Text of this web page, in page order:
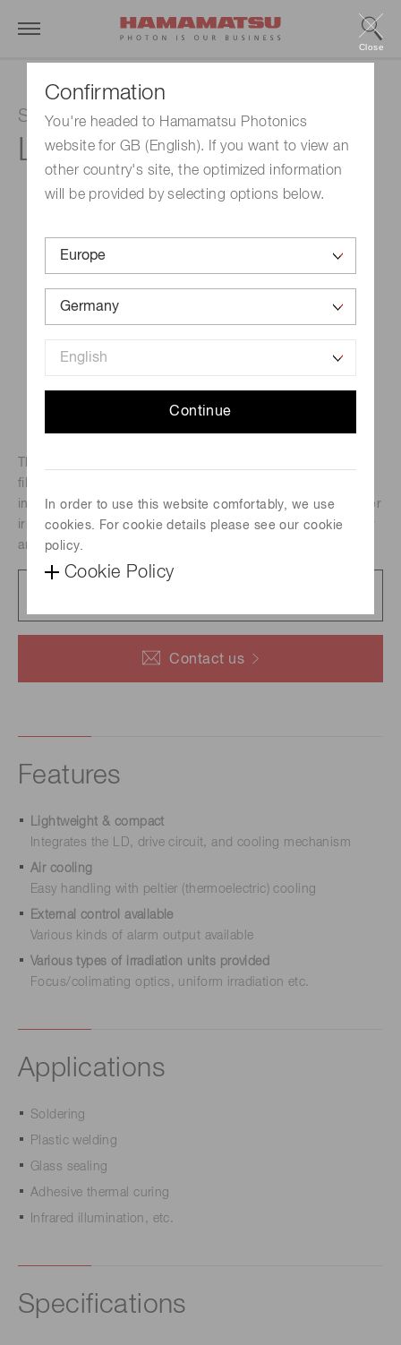
Confirmation
You're headed to Hamamatsu Photonics
website for GB (English). If you want to view an
other country's site, the optimized information
will be provided by selecting options below.
Continue
In order to use this website comfortably, we use
cookies. For cookie details please see our cookie
policy.
Cookie Policy
Close
SPOLD LD Irradiation Light Source
L13920-611
Contact us
fiber output LD module and its driver and a Peltier cooler
into a compact unit. Selectable irradiation unit enables laser
irradiation with specific right condensed light spot diameter
and beam profile.
Features
Lightweight & compact
Integrates the LD, drive circuit, and cooling mechanism
Air cooling
Easy handling with peltier (thermoelectric) cooling
External control available
Various kinds of alarm output available
Various types of irradiation units provided
Focus/colimating optics, uniform irradiation etc.
Applications
Soldering
Plastic welding
Glass sealing
Adhesive thermal curing
Infrared illumination, etc.
Specifications